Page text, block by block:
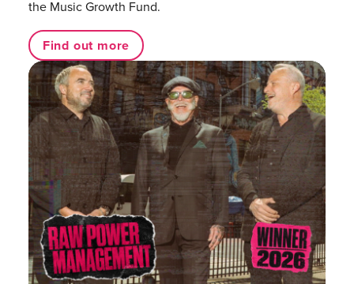
the Music Growth Fund.
Find out more